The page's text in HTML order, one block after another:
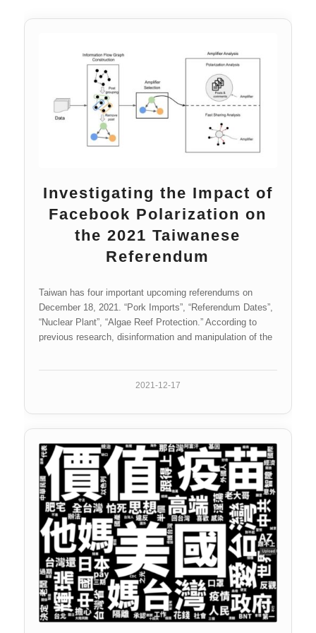
Investigating the Impact of
Facebook Polarization on
the 2021 Taiwanese
Referendum
Taiwan has four important upcoming referendums on
December 18, 2021. “Pork Imports”, “Referendum Dates”,
“Nuclear Plant”, “Algae Reef Protection.” According to
previous research, disinformation and manipulation of the
affected the polarization of public opinion on these topics
pages that demonstrated evidence of potential media
manipulation through coordinated behavior were
considered. Within these pages, those that were shared
most often are referred to as “amplifiers.”
2021-12-17